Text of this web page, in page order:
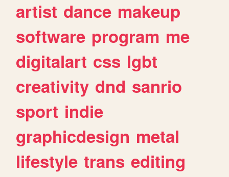
artist dance makeup
software program me
digitalart css lgbt
creativity dnd sanrio
sport indie
graphicdesign metal
lifestyle trans editing